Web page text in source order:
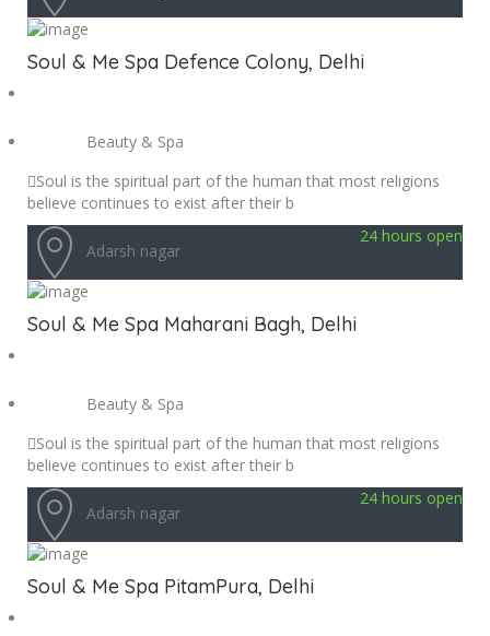
Soul & Me Spa Defence Colony, Delhi
Beauty & Spa
Soul is the spiritual part of the human that most religions
believe continues to exist after their b
Adarsh nagar
24 hours open
Soul & Me Spa Maharani Bagh, Delhi
Beauty & Spa
Soul is the spiritual part of the human that most religions
believe continues to exist after their b
Adarsh nagar
24 hours open
Soul & Me Spa PitamPura, Delhi